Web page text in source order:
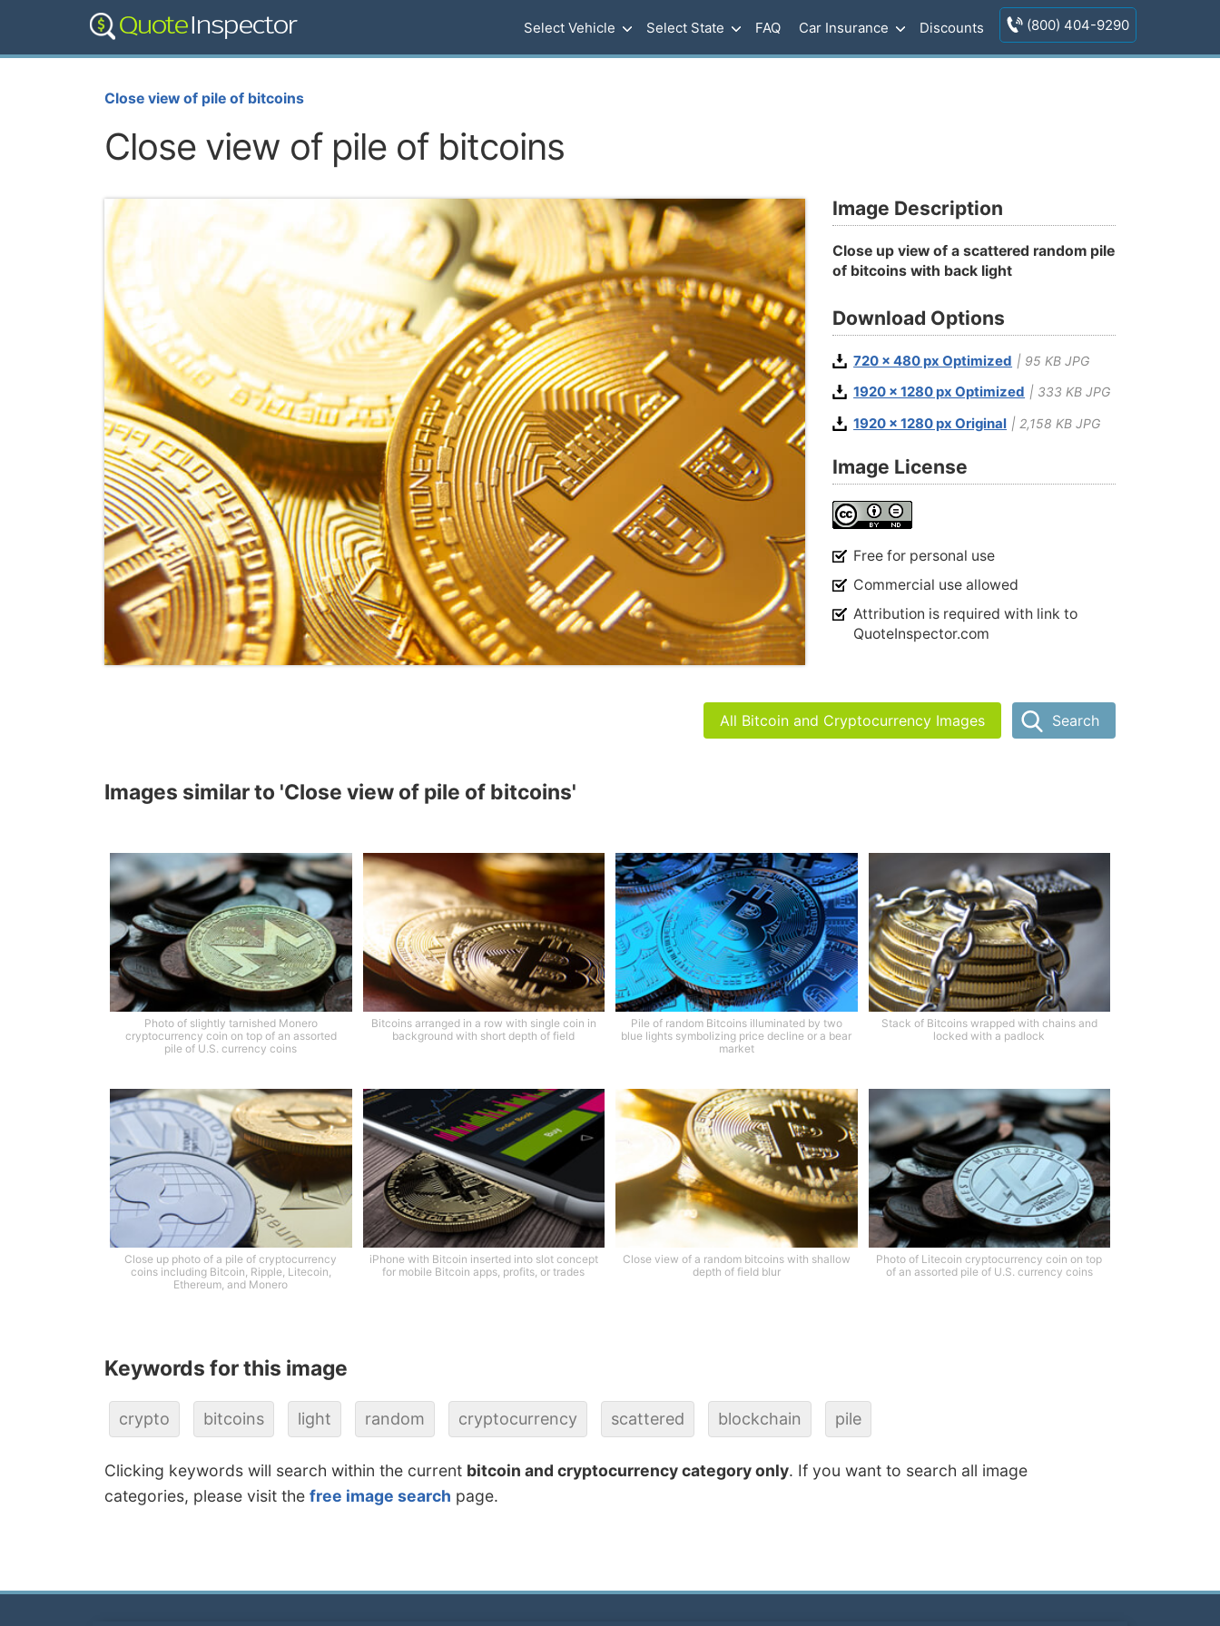
Select Vehicle Select State FAQ Car Insurance Discounts (800) 404-9290
Close view of pile of bitcoins
Close view of pile of bitcoins
Image Description
Close up view of a scattered random pile
of bitcoins with back light
Download Options
720 x 480 px Optimized | 95 KB JPG
1920 x 1280 px Optimized | 333 KB JPG
1920 x 1280 px Original | 2,158 KB JPG
Image License
Free for personal use
Commercial use allowed
Attribution is required with link to
QuoteInspector.com
All Bitcoin and Cryptocurrency Images Search
Images similar to 'Close view of pile of bitcoins'
Photo of slightly tarnished Monero
cryptocurrency coin on top of an assorted
pile of U.S. currency coins
Bitcoins arranged in a row with single coin in
background with short depth of field
Pile of random Bitcoins illuminated by two
blue lights symbolizing price decline or a bear
market
Stack of Bitcoins wrapped with chains and
locked with a padlock
Close up photo of a pile of cryptocurrency
coins including Bitcoin, Ripple, Litecoin,
Ethereum, and Monero
iPhone with Bitcoin inserted into slot concept
for mobile Bitcoin apps, profits, or trades
Close view of a random bitcoins with shallow
depth of field blur
Photo of Litecoin cryptocurrency coin on top
of an assorted pile of U.S. currency coins
Keywords for this image
crypto bitcoins light random cryptocurrency scattered blockchain pile
Clicking keywords will search within the current bitcoin and cryptocurrency category only. If you want to search all image
categories, please visit the free image search page.